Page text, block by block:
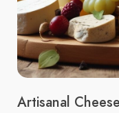
Artisanal